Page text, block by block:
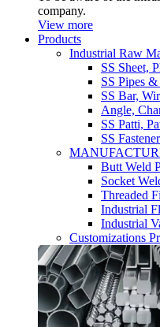
company.
View more
Products
Industrial Raw
SS Sheet,
SS Pipes &
SS Bar,
Angle,
SS Patti,
SS
Butt Weld
Socket
Threaded
Industrial
Industrial
Customizations